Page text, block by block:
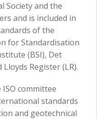
Society and the
and is included in
of the
for Standardisation
(BSI), Det
Register (LR).
committee
standards
and geotechnical